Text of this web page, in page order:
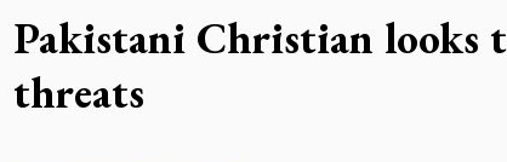
Pakistani Christian looks
threats